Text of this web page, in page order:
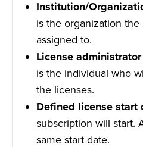
Institution/
is the organization
assigned to.
License
is the individual who
the licenses.
Defined license start
subscription will start.
same start date.